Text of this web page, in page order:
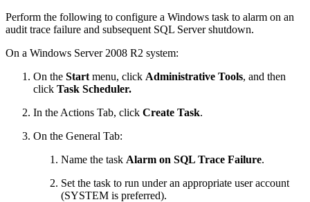
Perform the following to configure a Windows task to alarm on an
audit trace failure and subsequent SQL Server shutdown.
On a Windows Server 2008 R2 system:
On the Start menu, click Administrative Tools, and then
click Task Scheduler.
In the Actions Tab, click Create Task.
On the General Tab:
Name the task Alarm on SQL Trace Failure.
Set the task to run under an appropriate user account
(SYSTEM is preferred).